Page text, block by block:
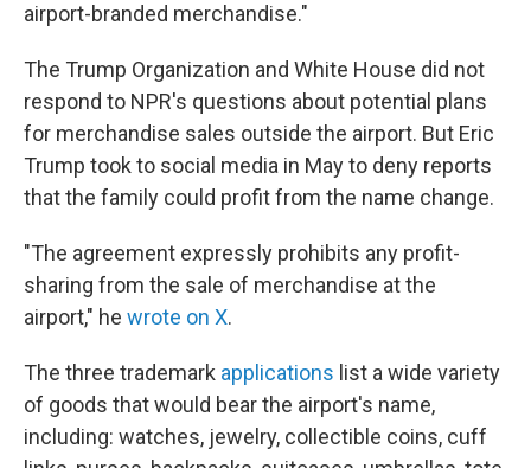
airport-branded merchandise."
The Trump Organization and White House did not
respond to NPR's questions about potential plans
for merchandise sales outside the airport. But Eric
Trump took to social media in May to deny reports
that the family could profit from the name change.
"The agreement expressly prohibits any profit-
sharing from the sale of merchandise at the
airport," he wrote on X.
The three trademark applications list a wide variety
of goods that would bear the airport's name,
including: watches, jewelry, collectible coins, cuff